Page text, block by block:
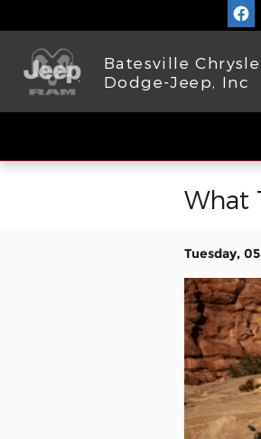
Batesville
Dodge-Jeep, Inc
What
Tuesday,